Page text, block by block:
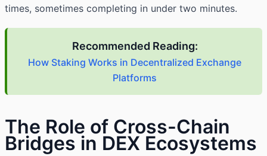
times, sometimes completing in under two minutes.
Recommended Reading:
How Staking Works in Decentralized Exchange
Platforms
The Role of Cross-Chain
Bridges in DEX Ecosystems